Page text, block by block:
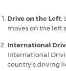
Drive on the Left:
moves on the left
International
International
country's driving